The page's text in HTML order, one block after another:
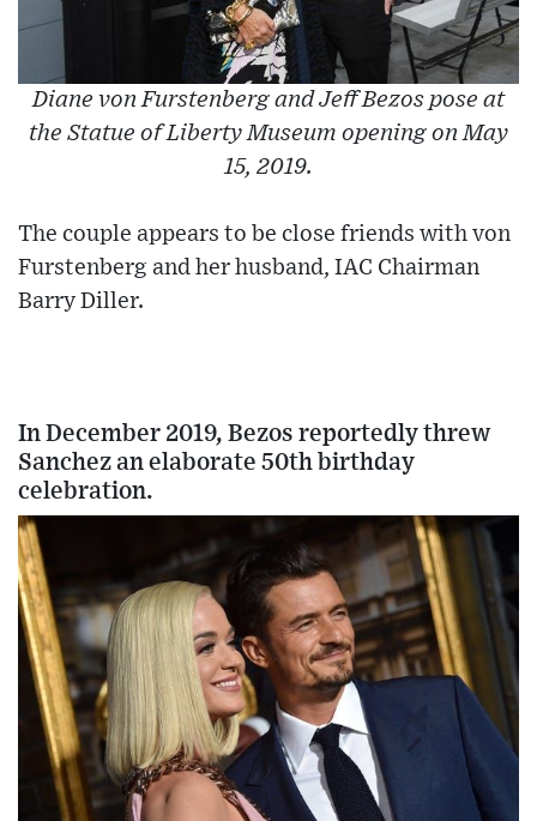
Diane von Furstenberg and Jeff Bezos pose at
the Statue of Liberty Museum opening on May
15, 2019.
The couple appears to be close friends with von
Furstenberg and her husband, IAC Chairman
Barry Diller.
In December 2019, Bezos reportedly threw
Sanchez an elaborate 50th birthday
celebration.